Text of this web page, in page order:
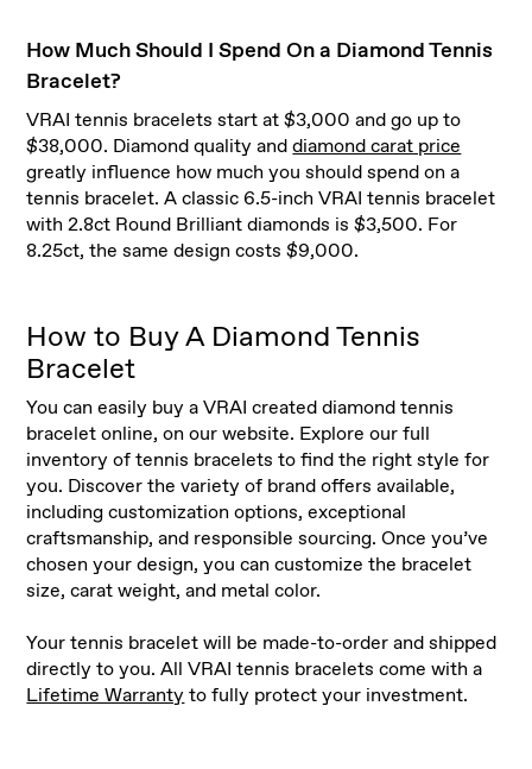
How Much Should I Spend On a Diamond Tennis
Bracelet?
VRAI tennis bracelets start at $3,000 and go up to
$38,000. Diamond quality anddiamond carat price
greatly influence how much you should spend on a
tennis bracelet. A classic 6.5-inch VRAI tennis bracelet
with 2.8ct Round Brilliant diamonds is $3,500. For
8.25ct, the same design costs $9,000.
How to Buy A Diamond Tennis
Bracelet
You can easily buy a VRAI created diamond tennis
bracelet online, on our website. Explore our full
inventory of tennis bracelets to find the right style for
you. Discover the variety of brand offers available,
including customization options, exceptional
craftsmanship, and responsible sourcing. Once you’ve
chosen your design, you can customize the bracelet
size, carat weight, and metal color.
Your tennis bracelet will be made-to-order and shipped
directly to you. All VRAI tennis bracelets come with a
Lifetime Warrantyto fully protect your investment.